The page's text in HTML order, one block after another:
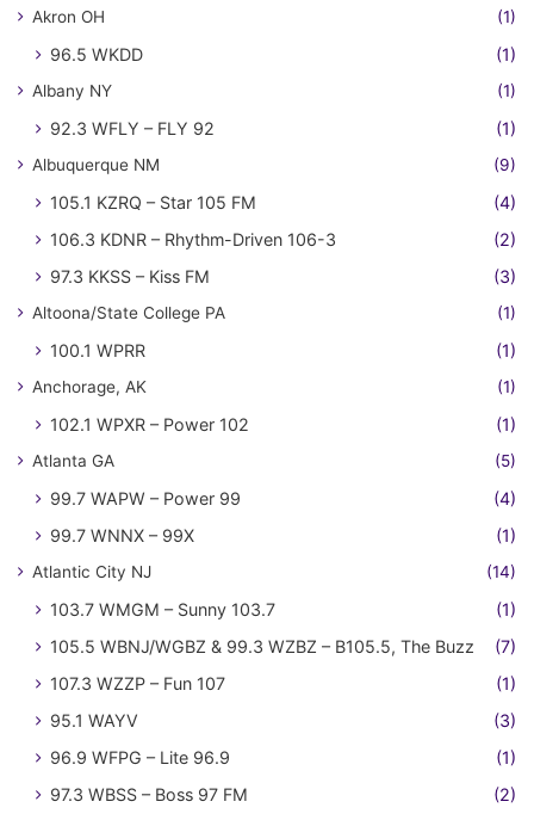
Akron OH (1)
96.5 WKDD (1)
Albany NY (1)
92.3 WFLY – FLY 92 (1)
Albuquerque NM (9)
105.1 KZRQ – Star 105 FM
(4)
106.3 KDNR – Rhythm-Driven 106-3
(2)
97.3 KKSS – Kiss FM
(3)
Altoona/State College PA (1)
100.1 WPRR (1)
Anchorage, AK (1)
102.1 WPXR – Power 102 (1)
Atlanta GA (5)
99.7 WAPW – Power 99
(4)
99.7 WNNX – 99X
(1)
Atlantic City NJ (14)
103.7 WMGM – Sunny 103.7
(1)
105.5 WBNJ/WGBZ & 99.3 WZBZ – B105.5, The Buzz
(7)
107.3 WZZP – Fun 107
(1)
95.1 WAYV
(3)
96.9 WFPG – Lite 96.9
(1)
97.3 WBSS – Boss 97 FM
(2)